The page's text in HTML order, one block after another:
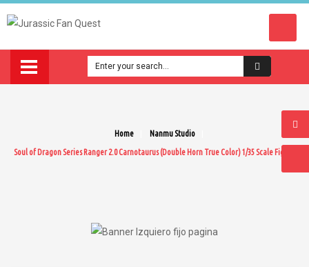
Home Nanmu Studio
Soul of Dragon Series Ranger 2.0 Carnotaurus (Double Horn True Color) 1/35 Scale Figure